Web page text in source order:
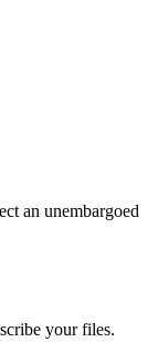
an unembargoed
your files.